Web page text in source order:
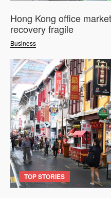
Business
Hong Kong office
recovery fragile
TOP STORIES